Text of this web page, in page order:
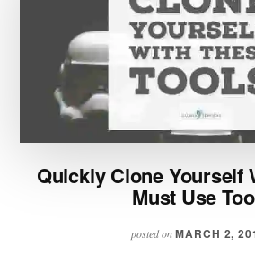
Quickly Clone Yourself
Must Use
posted onMARCH 2,